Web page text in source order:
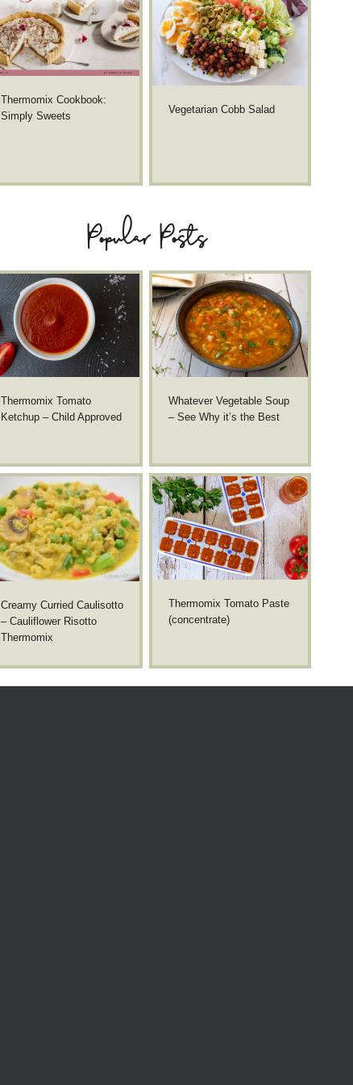
Thermomix Cookbook:
Simply Sweets
Vegetarian Cobb Salad
Popular Posts
Thermomix Tomato
Ketchup – Child Approved
Whatever Vegetable Soup
– See Why it’s the Best
Creamy Curried Caulisotto
– Cauliflower Risotto
Thermomix
Thermomix Tomato Paste
(concentrate)